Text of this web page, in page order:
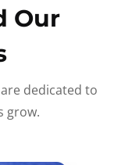
Our
dedicated to
grow.